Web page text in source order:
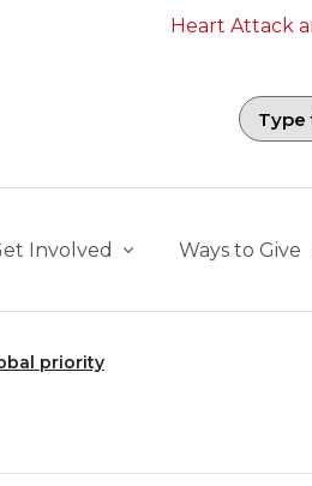
Heart Attack
Search field with
Involved Ways to Give
priority